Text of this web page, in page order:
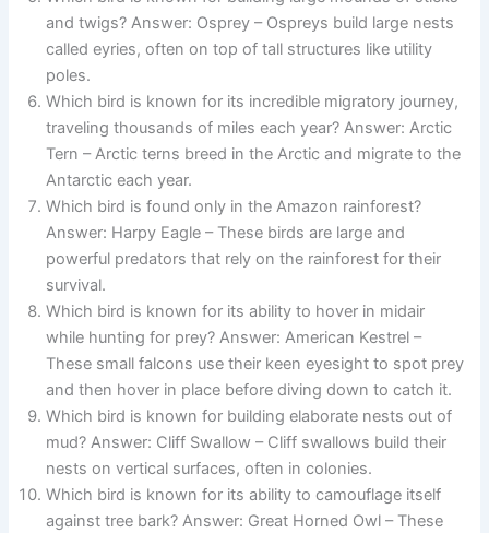
and twigs? Answer: Osprey – Ospreys build large nests
called eyries, often on top of tall structures like utility
poles.
Which bird is known for its incredible migratory journey,
traveling thousands of miles each year? Answer: Arctic
Tern – Arctic terns breed in the Arctic and migrate to the
Antarctic each year.
Which bird is found only in the Amazon rainforest?
Answer: Harpy Eagle – These birds are large and
powerful predators that rely on the rainforest for their
survival.
Which bird is known for its ability to hover in midair
while hunting for prey? Answer: American Kestrel –
These small falcons use their keen eyesight to spot prey
and then hover in place before diving down to catch it.
Which bird is known for building elaborate nests out of
mud? Answer: Cliff Swallow – Cliff swallows build their
nests on vertical surfaces, often in colonies.
Which bird is known for its ability to camouflage itself
against tree bark? Answer: Great Horned Owl – These